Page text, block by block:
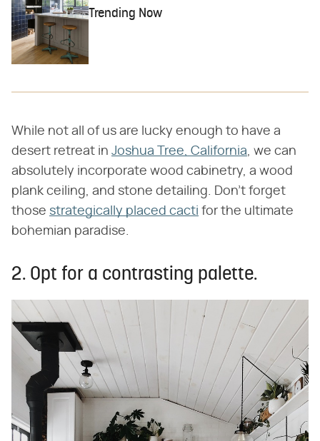
Trending Now
While not all of us are lucky enough to have a
desert retreat in Joshua Tree, California, we can
absolutely incorporate wood cabinetry, a wood
plank ceiling, and stone detailing. Don't forget
those strategically placed cacti for the ultimate
bohemian paradise.
2. Opt for a contrasting palette.